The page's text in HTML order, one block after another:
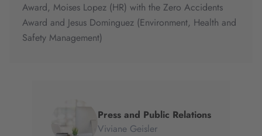
Award, Moises Lopez (HR) with the Zero Accidents
Award and Jesus Dominguez (Environment, Health and
Safety Management)
Press and Public Relations
Viviane Geisler